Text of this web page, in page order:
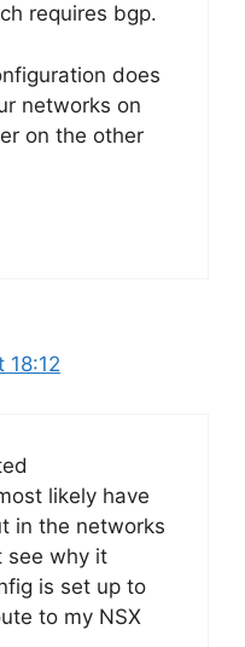
requires bgp.
does
networks on
on the other
18:12
likely have
in the networks
see why it
is set up to
to my NSX